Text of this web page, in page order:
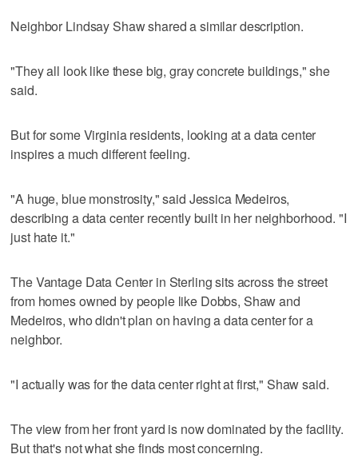
Neighbor Lindsay Shaw shared a similar description.
"They all look like these big, gray concrete buildings," she
said.
But for some Virginia residents, looking at a data center
inspires a much different feeling.
"A huge, blue monstrosity," said Jessica Medeiros,
describing a data center recently built in her neighborhood. "I
just hate it."
The Vantage Data Center in Sterling sits across the street
from homes owned by people like Dobbs, Shaw and
Medeiros, who didn't plan on having a data center for a
neighbor.
"I actually was for the data center right at first," Shaw said.
The view from her front yard is now dominated by the facility.
But that's not what she finds most concerning.